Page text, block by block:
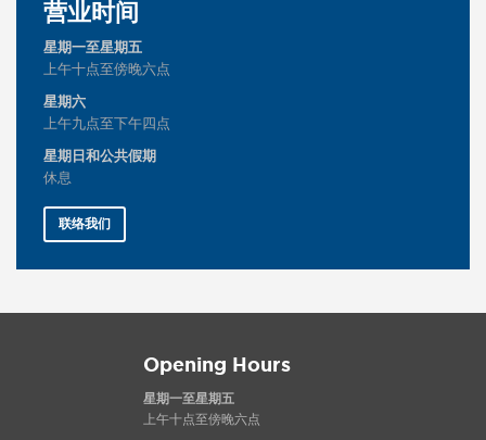
营业时间
星期一至星期五
上午十点至傍晚六点
星期六
上午九点至下午四点
星期日和公共假期
休息
联络我们
Opening Hours
星期一至星期五
上午十点至傍晚六点